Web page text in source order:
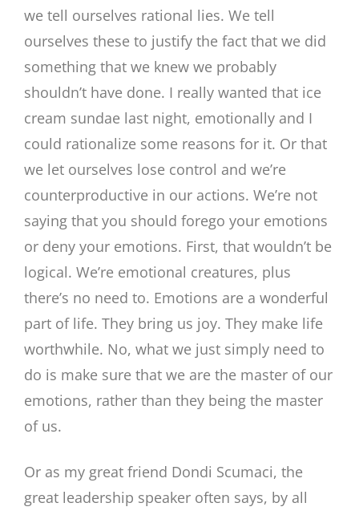
we tell ourselves rational lies. We tell
ourselves these to justify the fact that we did
something that we knew we probably
shouldn’t have done. I really wanted that ice
cream sundae last night, emotionally and I
could rationalize some reasons for it. Or that
we let ourselves lose control and we’re
counterproductive in our actions. We’re not
saying that you should forego your emotions
or deny your emotions. First, that wouldn’t be
logical. We’re emotional creatures, plus
there’s no need to. Emotions are a wonderful
part of life. They bring us joy. They make life
worthwhile. No, what we just simply need to
do is make sure that we are the master of our
emotions, rather than they being the master
of us.
Or as my great friend Dondi Scumaci, the
great leadership speaker often says, by all